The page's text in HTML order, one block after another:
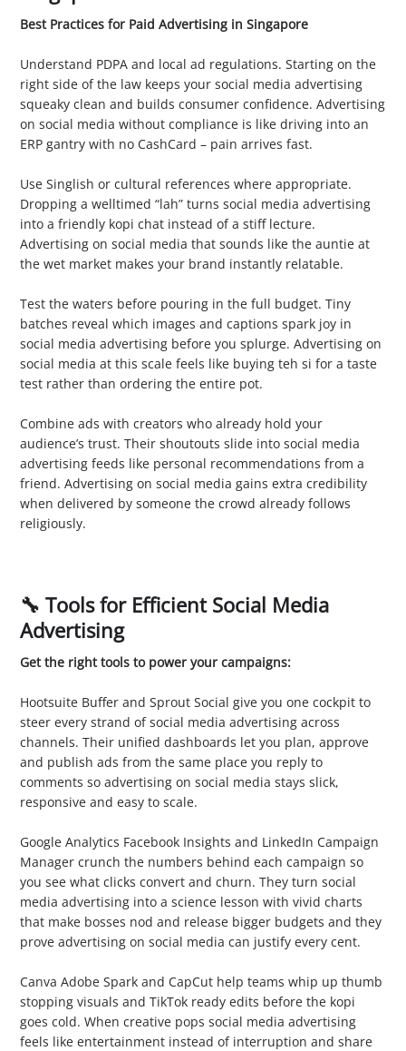
Best Practices for Paid Advertising in Singapore
Understand PDPA and local ad regulations. Starting on the
right side of the law keeps your social media advertising
squeaky clean and builds consumer confidence. Advertising
on social media without compliance is like driving into an
ERP gantry with no CashCard – pain arrives fast.
Use Singlish or cultural references where appropriate.
Dropping a welltimed “lah” turns social media advertising
into a friendly kopi chat instead of a stiff lecture.
Advertising on social media that sounds like the auntie at
the wet market makes your brand instantly relatable.
Test the waters before pouring in the full budget. Tiny
batches reveal which images and captions spark joy in
social media advertising before you splurge. Advertising on
social media at this scale feels like buying teh si for a taste
test rather than ordering the entire pot.
Combine ads with creators who already hold your
audience’s trust. Their shoutouts slide into social media
advertising feeds like personal recommendations from a
friend. Advertising on social media gains extra credibility
when delivered by someone the crowd already follows
religiously.
🔧 Tools for Efficient Social Media
Advertising
Get the right tools to power your campaigns:
Hootsuite Buffer and Sprout Social give you one cockpit to
steer every strand of social media advertising across
channels. Their unified dashboards let you plan, approve
and publish ads from the same place you reply to
comments so advertising on social media stays slick,
responsive and easy to scale.
Google Analytics Facebook Insights and LinkedIn Campaign
Manager crunch the numbers behind each campaign so
you see what clicks convert and churn. They turn social
media advertising into a science lesson with vivid charts
that make bosses nod and release bigger budgets and they
prove advertising on social media can justify every cent.
Canva Adobe Spark and CapCut help teams whip up thumb
stopping visuals and TikTok ready edits before the kopi
goes cold. When creative pops social media advertising
feels like entertainment instead of interruption and share